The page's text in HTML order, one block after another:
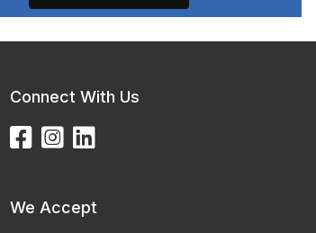
Connect With Us
We Accept